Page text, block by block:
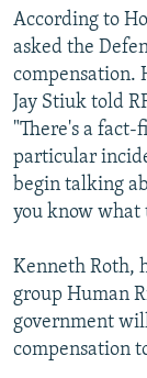
According to
asked the
compensation.
Jay Stiuk told
"There's a
particular
begin talking
you know what
Kenneth Roth,
group Human
government
compensation